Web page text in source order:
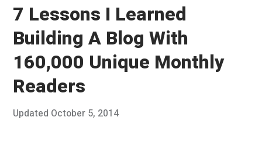
7 Lessons I Learned
Building A Blog With
160,000 Unique Monthly
Readers
Posted
Updated October 5, 2014SPublished